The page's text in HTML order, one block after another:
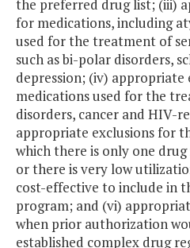
the preferred drug list; (iii)
for medications, including
used for the treatment of
such as bi-polar disorders,
depression; (iv) appropriate
medications used for the
disorders, cancer and HIV-
appropriate exclusions for
which there is only one
or there is very low
cost-effective to include in
program; and (vi)
when prior authorization
established complex drug